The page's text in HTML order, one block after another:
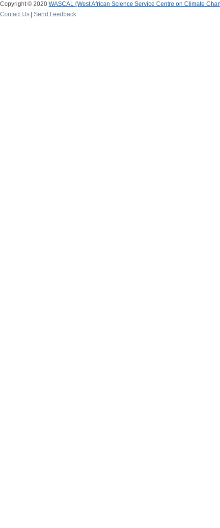
Copyright © 2020 WASCAL (West African Science Service Centre on Climate
Contact Us
Send Feedback